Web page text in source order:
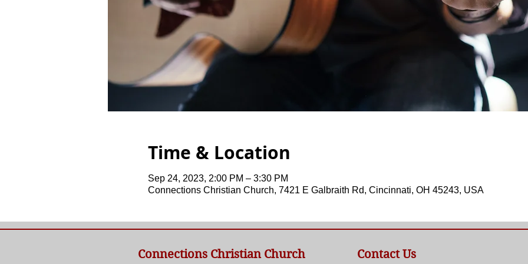
Time & Location
Sep 24, 2023, 2:00 PM – 3:30 PM
Connections Christian Church, 7421 E Galbraith Rd, Cincinnati, OH 45243, USA
Connections Christian Church Contact Us